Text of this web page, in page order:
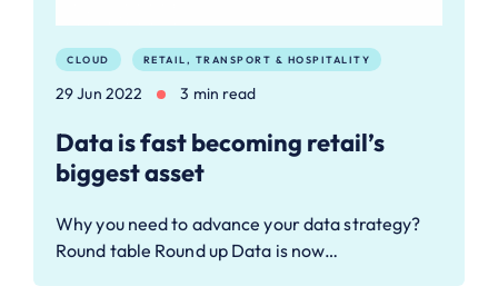
CLOUD RETAIL, TRANSPORT & HOSPITALITY
29 Jun 2022 3 min read
Data is fast becoming retail’s
biggest asset
Why you need to advance your data strategy?
Round table Round up Data is now…